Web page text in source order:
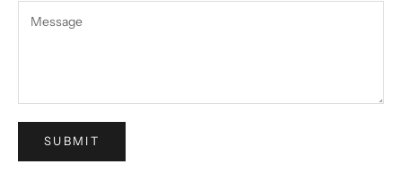
SUBMIT